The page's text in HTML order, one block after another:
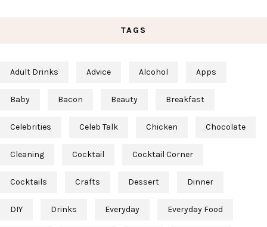
TAGS
Adult Drinks Advice Alcohol Apps
Baby Bacon Beauty Breakfast
Celebrities Celeb Talk Chicken Chocolate
Cleaning Cocktail Cocktail Corner
Cocktails Crafts Dessert Dinner
DIY Drinks Everyday Everyday Food